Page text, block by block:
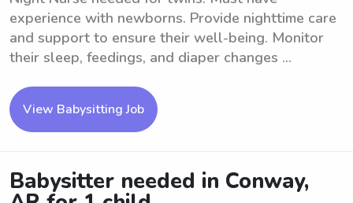
experience with newborns. Provide nighttime care
and support to ensure their well-being. Monitor
their sleep, feedings, and diaper changes ...
View Babysitting Job
Babysitter needed in Conway,